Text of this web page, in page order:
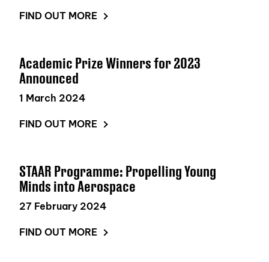
FIND OUT MORE
Academic Prize Winners for 2023
Announced
1 March 2024
FIND OUT MORE
STAAR Programme: Propelling Young
Minds into Aerospace
27 February 2024
FIND OUT MORE